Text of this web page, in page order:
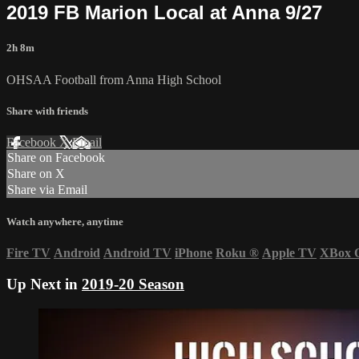
2019 FB Marion Local at Anna 9/27
2h 8m
OHSAA Football from Anna High School
Share with friends
Facebook XEmail
Share on Facebook
Share on X
Share via Email
Watch anywhere, anytime
Fire TV Android Android TV iPhone Roku ® Apple TV XBox
Up Next in 2019-20 Season